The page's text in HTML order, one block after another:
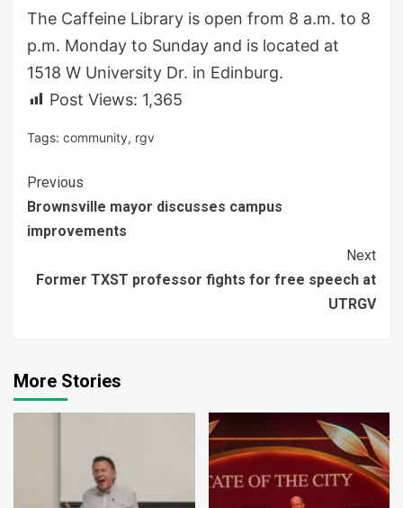
The Caffeine Library is open from 8 a.m. to 8
p.m. Monday to Sunday and is located at
1518 W University Dr. in Edinburg.
Post Views: 1,365
Tags: community, rgv
Continue
Reading
Previous
Brownsville mayor discusses campus
improvements
Next
Former TXST professor fights for free speech at
UTRGV
More Stories